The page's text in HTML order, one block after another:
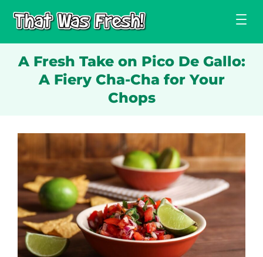
A Fresh Take on Pico De Gallo:
A Fiery Cha-Cha for Your
Chops